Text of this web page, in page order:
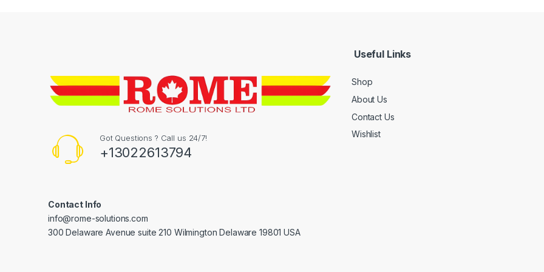
Got Questions ? Call us 24/7!
+13022613794
Contact Info
info@rome-solutions.com
300 Delaware Avenue suite 210 Wilmington Delaware 19801 USA
Useful Links
Shop
About Us
Contact Us
Wishlist